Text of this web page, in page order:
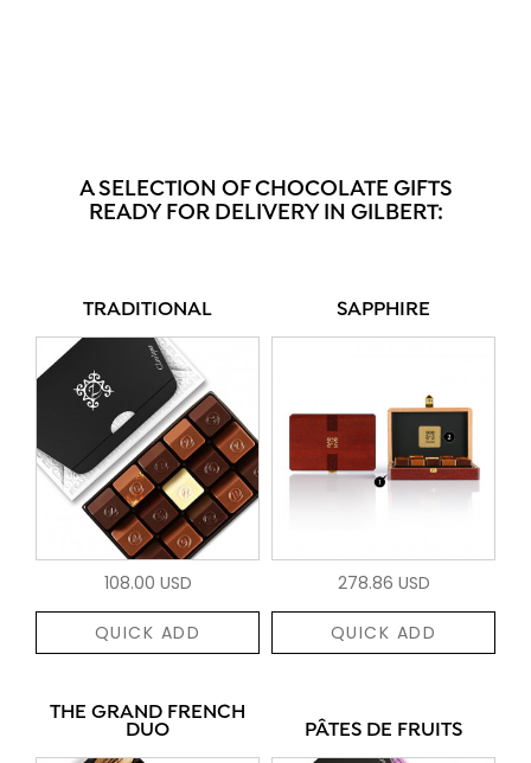
A SELECTION OF CHOCOLATE GIFTS
READY FOR DELIVERY IN GILBERT:
TRADITIONAL
108.00 USD
QUICK ADD
SAPPHIRE
278.86 USD
QUICK ADD
THE GRAND FRENCH
DUO PÂTES DE FRUITS